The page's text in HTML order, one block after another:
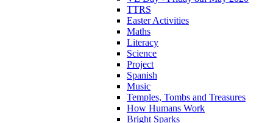
TTRS
Easter Activities
Maths
Literacy
Science
Project
Spanish
Music
Temples, Tombs and Treasures
How Humans Work
Bright Sparks